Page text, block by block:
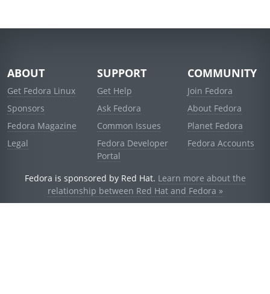
ABOUT
Get Fedora Linux
Sponsors
Fedora Magazine
Legal
SUPPORT
Get Help
Ask Fedora
Common Issues
Fedora Developer
Portal
COMMUNITY
Join Fedora
About Fedora
Planet Fedora
Fedora Accounts
Fedora is sponsored by Red Hat. Learn more about the
relationship between Red Hat and Fedora »